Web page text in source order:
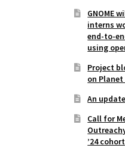
GNOME
interns
end-to-
using
Project
on Planet
An
Call for
’24 cohort